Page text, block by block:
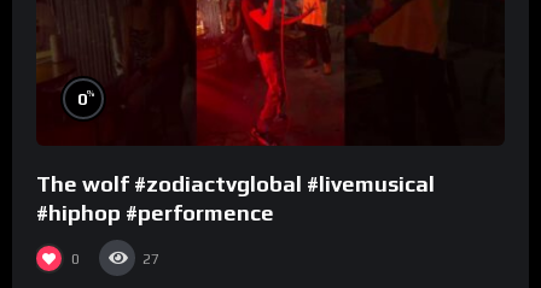
0%
The wolf #zodiactvglobal #livemusical
#hiphop #performence
0 27